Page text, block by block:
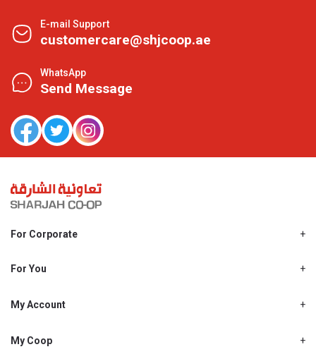
E-mail Support
customercare@shjcoop.ae
WhatsApp
Send Message
For Corporate
Shjcoop.ae
Work With Us
For You
Promotions
My Account
My Personal Details
My Coop